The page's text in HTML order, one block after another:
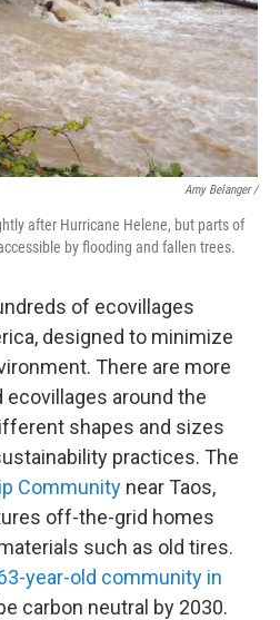
Amy Belanger /
after Hurricane Helene, but parts of
by flooding and fallen trees.
of ecovillages
designed to minimize
There are more
around the
shapes and sizes
practices. The
Community near Taos,
off-the-grid homes
such as old tires.
year-old community in
carbon neutral by 2030.